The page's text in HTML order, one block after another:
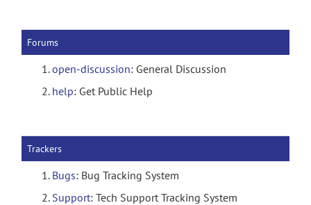
Forums
open-discussion: General Discussion
help: Get Public Help
Trackers
Bugs: Bug Tracking System
Support: Tech Support Tracking System